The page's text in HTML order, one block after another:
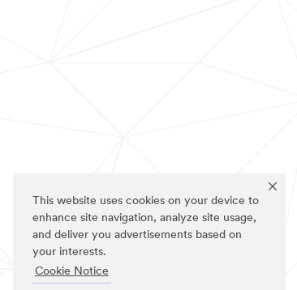
This website uses cookies on your device to
enhance site navigation, analyze site usage,
and deliver you advertisements based on
your interests.
Cookie Notice